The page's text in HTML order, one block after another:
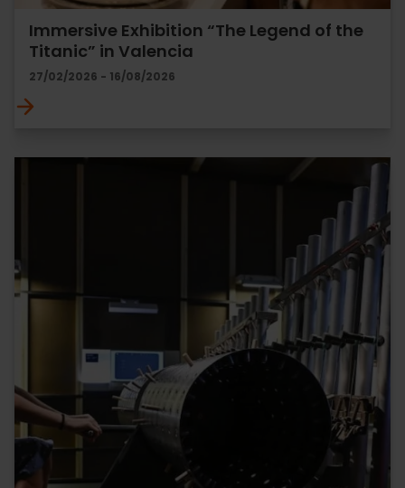
Immersive Exhibition “The Legend of the
Titanic” in Valencia
27/02/2026 - 16/08/2026